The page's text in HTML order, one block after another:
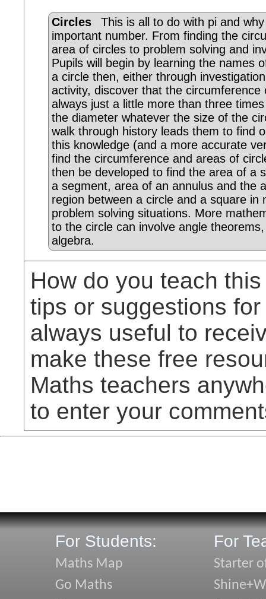
Circles
This is all to do with pi and
important number. From finding the
area of circles to problem solving and
Pupils will begin by learning the names
a circle then, either through
activity, discover that the circumference
always just a little more than three
the diameter whatever the size of the
walk through history leads them to find
this knowledge (and a more accurate
find the circumference and areas of
then be developed to find the area of a
a segment, area of an annulus and the
region between a circle and a square in
problem solving situations. More
to the circle can involve angle
algebra.
How do you teach
tips or suggestions
always useful to
make these free
Maths teachers
to enter your
For Students:
Maths Map
Go Maths
For
Starter